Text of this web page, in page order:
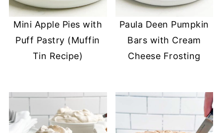
Mini Apple Pies with
Puff Pastry (Muffin
Tin Recipe)
Paula Deen Pumpkin
Bars with Cream
Cheese Frosting